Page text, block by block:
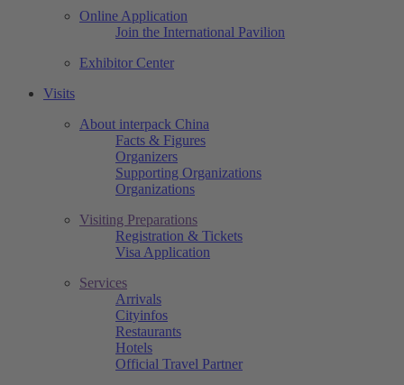
Online Application
Join the International Pavilion
Exhibitor Center
Visits
About interpack China
Facts & Figures
Organizers
Supporting Organizations
Organizations
Visiting Preparations
Registration & Tickets
Visa Application
Services
Arrivals
Cityinfos
Restaurants
Hotels
Official Travel Partner